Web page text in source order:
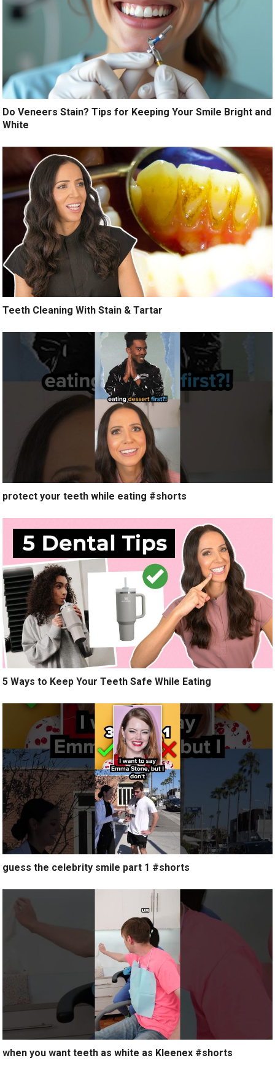
Do Veneers Stain? Tips for Keeping Your Smile Bright and
White
Teeth Cleaning With Stain & Tartar
protect your teeth while eating #shorts
5 Ways to Keep Your Teeth Safe While Eating
guess the celebrity smile part 1 #shorts
when you want teeth as white as Kleenex #shorts